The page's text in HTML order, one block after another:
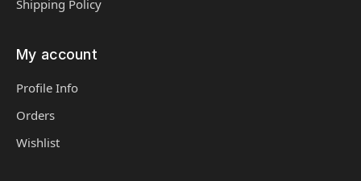
Shipping Policy
My account
Profile Info
Orders
Wishlist